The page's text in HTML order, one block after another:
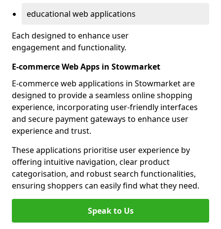
educational web applications
Each designed to enhance user
engagement and functionality.
E-commerce Web Apps in Stowmarket
E-commerce web applications in Stowmarket are
designed to provide a seamless online shopping
experience, incorporating user-friendly interfaces
and secure payment gateways to enhance user
experience and trust.
These applications prioritise user experience by
offering intuitive navigation, clear product
categorisation, and robust search functionalities,
ensuring shoppers can easily find what they need.
Speak to Us